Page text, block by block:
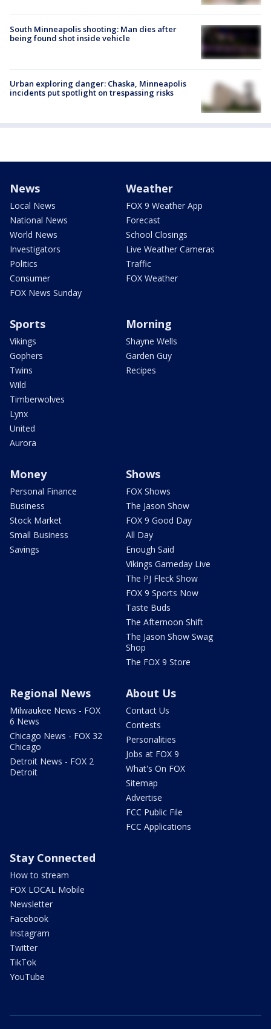
South Minneapolis shooting: Man dies after
being found shot inside vehicle
Urban exploring danger: Chaska, Minneapolis
incidents put spotlight on trespassing risks
News
Local News
National News
World News
Investigators
Politics
Consumer
FOX News Sunday
Weather
FOX 9 Weather App
Forecast
School Closings
Live Weather Cameras
Traffic
FOX Weather
Sports
Vikings
Gophers
Twins
Wild
Timberwolves
Lynx
United
Aurora
Morning
Shayne Wells
Garden Guy
Recipes
Money
Personal Finance
Business
Stock Market
Small Business
Savings
Shows
FOX Shows
The Jason Show
FOX 9 Good Day
All Day
Enough Said
Vikings Gameday Live
The PJ Fleck Show
FOX 9 Sports Now
Taste Buds
The Afternoon Shift
The Jason Show Swag
Shop
The FOX 9 Store
Regional News
Milwaukee News - FOX
6 News
Chicago News - FOX 32
Chicago
Detroit News - FOX 2
Detroit
About Us
Contact Us
Contests
Personalities
Jobs at FOX 9
What's On FOX
Sitemap
Advertise
FCC Public File
FCC Applications
Stay Connected
How to stream
FOX LOCAL Mobile
Newsletter
Facebook
Instagram
Twitter
TikTok
YouTube